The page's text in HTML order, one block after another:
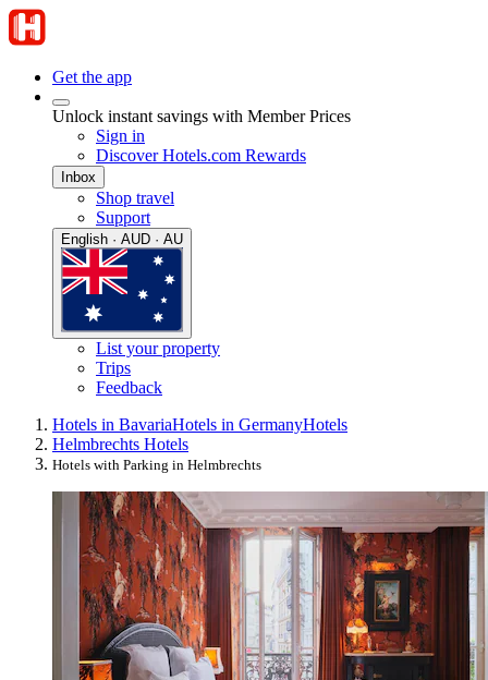
Get the app
Unlock instant savings with Member Prices
Sign in
Discover Hotels.com Rewards
Inbox
Shop travel
Support
English · AUD · AU
List your property
Trips
Feedback
Hotels in BavariaHotels in GermanyHotels
Helmbrechts Hotels
Hotels with Parking in Helmbrechts